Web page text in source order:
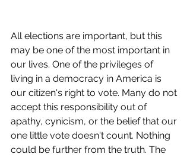
All elections are important, but this
may be one of the most important in
our lives. One of the privileges of
living in a democracy in America is
our citizen's right to vote. Many do not
accept this responsibility out of
apathy, cynicism, or the belief that our
one little vote doesn't count. Nothing
could be further from the truth. The